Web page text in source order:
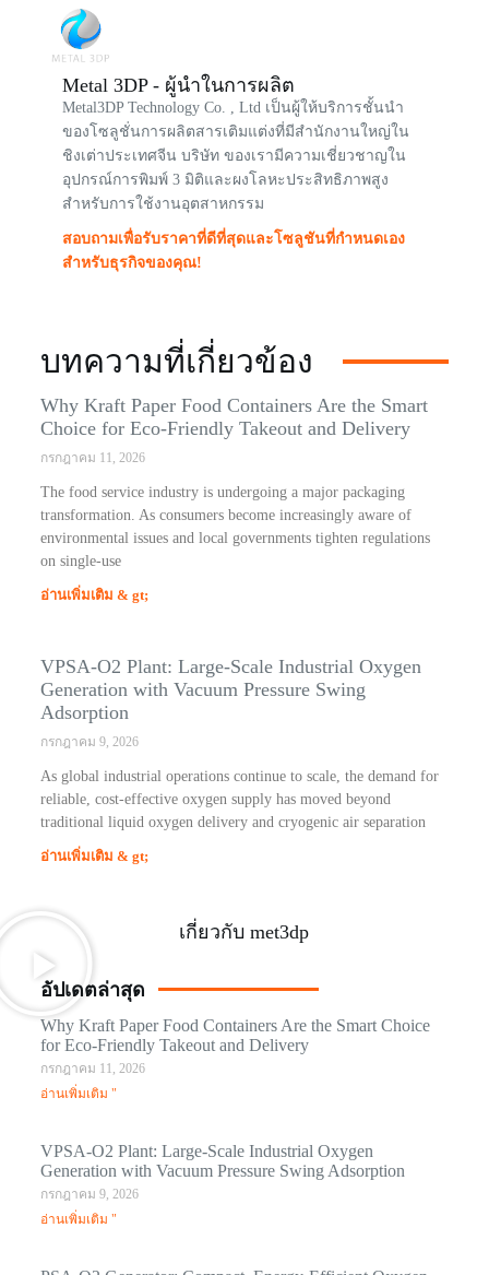
Metal 3DP - ผู้นำในการผลิต
Metal3DP Technology Co. , Ltd เป็นผู้ให้บริการชั้นนำ
ของโซลูชั่นการผลิตสารเติมแต่งที่มีสำนักงานใหญ่ใน
ชิงเต่าประเทศจีน บริษัท ของเรามีความเชี่ยวชาญใน
อุปกรณ์การพิมพ์ 3 มิติและผงโลหะประสิทธิภาพสูง
สำหรับการใช้งานอุตสาหกรรม
สอบถามเพื่อรับราคาที่ดีที่สุดและโซลูชันที่กำหนดเอง
สำหรับธุรกิจของคุณ!
บทความที่เกี่ยวข้อง
Why Kraft Paper Food Containers Are the Smart
Choice for Eco-Friendly Takeout and Delivery
กรกฎาคม 11, 2026
The food service industry is undergoing a major packaging
transformation. As consumers become increasingly aware of
environmental issues and local governments tighten regulations
on single-use
อ่านเพิ่มเติม & gt;
VPSA-O2 Plant: Large-Scale Industrial Oxygen
Generation with Vacuum Pressure Swing
Adsorption
กรกฎาคม 9, 2026
As global industrial operations continue to scale, the demand for
reliable, cost-effective oxygen supply has moved beyond
traditional liquid oxygen delivery and cryogenic air separation
อ่านเพิ่มเติม & gt;
เกี่ยวกับ met3dp
อัปเดตล่าสุด
Why Kraft Paper Food Containers Are the Smart Choice
for Eco-Friendly Takeout and Delivery
กรกฎาคม 11, 2026
อ่านเพิ่มเติม "
VPSA-O2 Plant: Large-Scale Industrial Oxygen
Generation with Vacuum Pressure Swing Adsorption
กรกฎาคม 9, 2026
อ่านเพิ่มเติม "